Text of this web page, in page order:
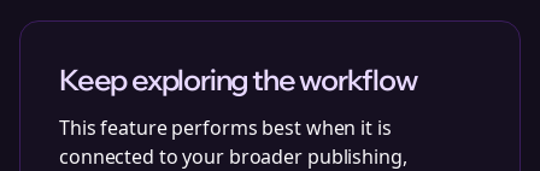
Keep exploring the workflow
This feature performs best when it is
connected to your broader publishing,